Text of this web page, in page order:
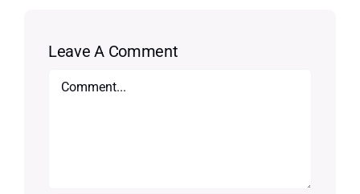
Leave A Comment
Comment